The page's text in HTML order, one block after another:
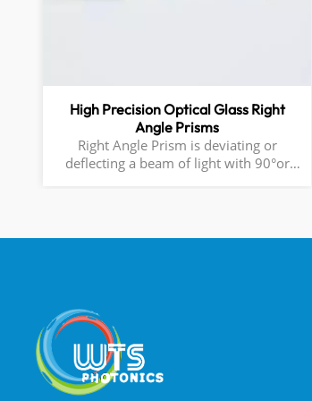
High Precision Optical Glass Right
Angle Prisms
Right Angle Prism is deviating or
deflecting a beam of light with 90°or
Material: N-BK7, UV Fused Silica, CaF2,